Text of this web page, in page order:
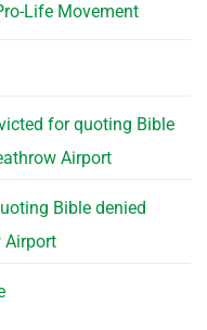
Life Movement
for quoting Bible
Airport
Bible denied
Airport